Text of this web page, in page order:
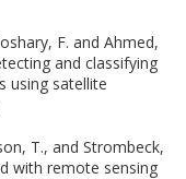
F. and Ahmed,
and classifying
using satellite
T., and Strombeck,
with remote sensing